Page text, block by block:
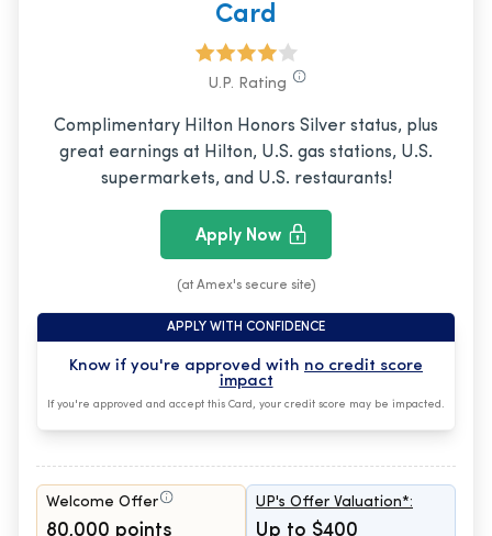
Card
U.P. Rating
Complimentary Hilton Honors Silver status, plus
great earnings at Hilton, U.S. gas stations, U.S.
supermarkets, and U.S. restaurants!
Apply Now
(at Amex's secure site)
APPLY WITH CONFIDENCE
Know if you're approved with no credit score
impact
If you're approved and accept this Card, your credit score may be impacted.
Welcome Offer
80,000 points
UP's Offer Valuation*:
Up to $400